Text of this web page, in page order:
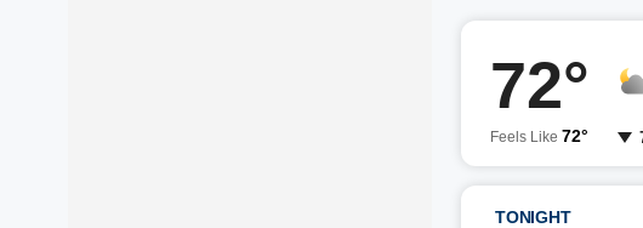
72°
Feels Like 72°
TONIGHT